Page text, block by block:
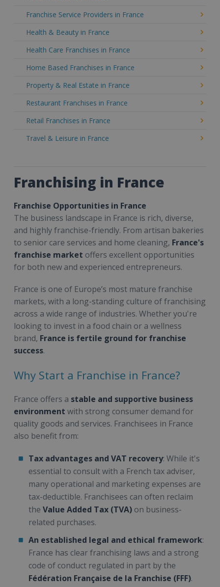
Franchise Service Providers in France
Health & Beauty in France
Health Care Franchises in France
Home Based Franchises in France
Property & Real Estate in France
Restaurant Franchises in France
Retail Franchises in France
Travel & Leisure in France
Franchising in France
Franchise Opportunities in France
The business landscape in France is rich, diverse,
and highly franchise-friendly. From artisan bakeries
to senior care services and home cleaning, France's
franchise market offers excellent opportunities
for both new and experienced entrepreneurs.
France is one of Europe’s most mature franchise
markets, with a long-standing culture of franchising
across a wide range of industries. Whether you're
looking to invest in a food chain or a wellness
brand, France is fertile ground for franchise
success.
Why Start a Franchise in France?
France offers a stable and supportive business
environment with strong consumer demand for
quality goods and services. Franchisees in France
also benefit from:
Tax advantages and VAT recovery: While it's
essential to consult with a French tax adviser,
many operational and marketing expenses are
tax-deductible. Franchisees can often reclaim
the Value Added Tax (TVA) on business-
related purchases.
An established legal and ethical framework:
France has clear franchising laws and a strong
code of conduct regulated in part by the
Fédération Française de la Franchise (FFF).